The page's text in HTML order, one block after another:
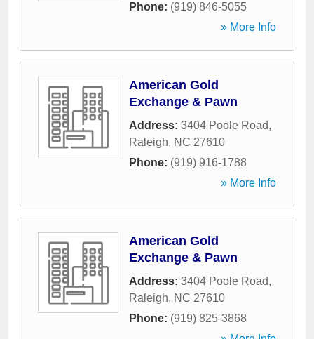
Phone: (919) 846-5055
» More Info
American Gold
Exchange & Pawn
Address: 3404 Poole Road,
Raleigh, NC 27610
Phone: (919) 916-1788
» More Info
American Gold
Exchange & Pawn
Address: 3404 Poole Road,
Raleigh, NC 27610
Phone: (919) 825-3868